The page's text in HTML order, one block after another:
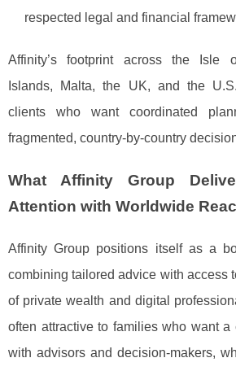
respected legal and financial
Affinity’s footprint across the Isle
Islands, Malta, the UK, and the
clients who want coordinated
fragmented, country-by-country
What Affinity Group
Attention with Worldwide
Affinity Group positions itself as a
combining tailored advice with access
of private wealth and digital
often attractive to families who want a
with advisors and decision-makers,